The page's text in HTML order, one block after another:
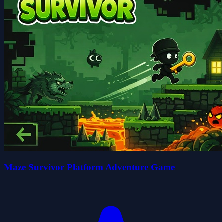
Maze Survivor Platform Adventure Game